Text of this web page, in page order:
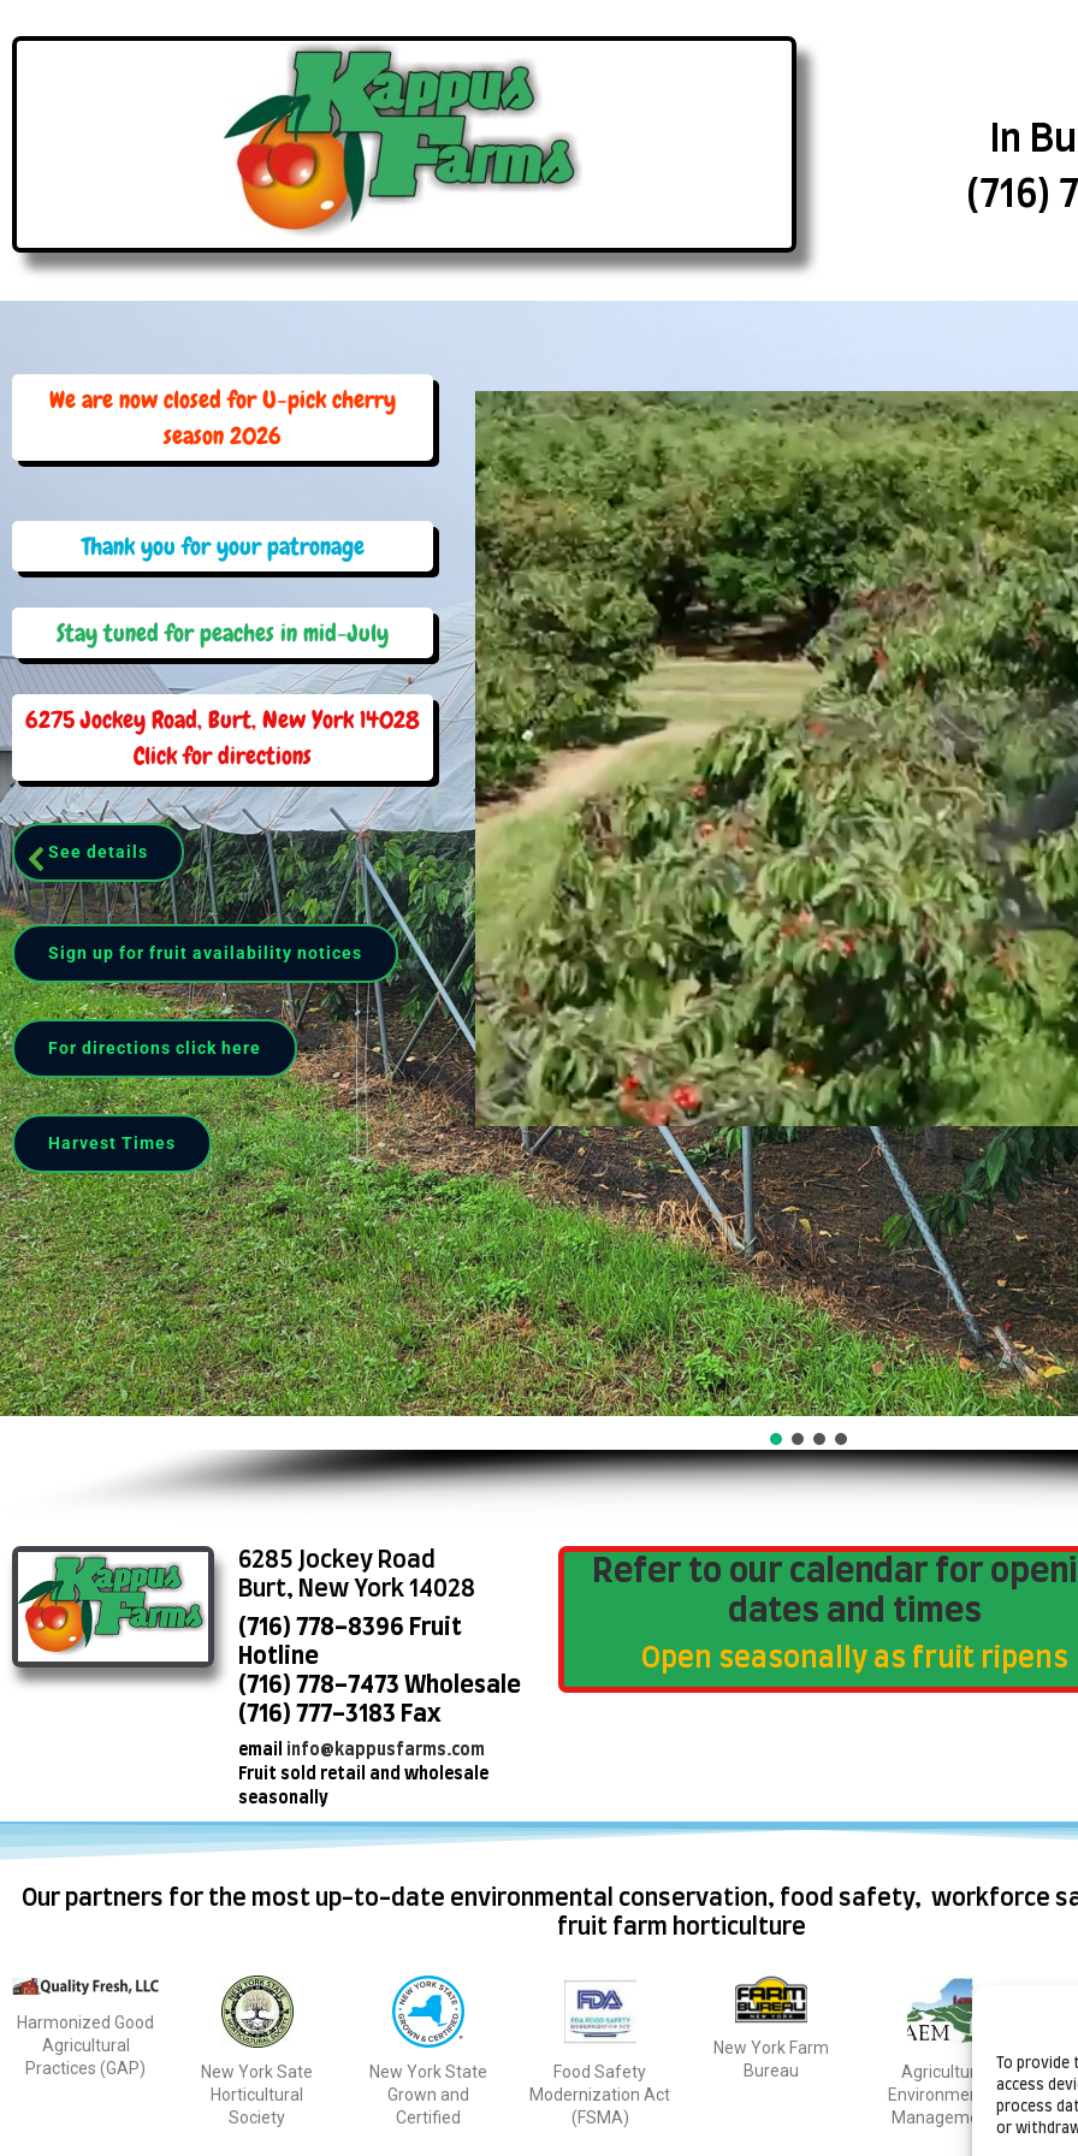
To provide
access
process
or
In
(716)
We are now closed for U-pick cherry
season 2026
Thank you for your patronage
Stay tuned for peaches in mid-July
6275 Jockey Road, Burt, New York 14028
Click for directions
See details
Sign up for fruit availability notices
For directions click here
Harvest Times
6285 Jockey Road
Burt, New York 14028
(716) 778-8396 Fruit
Hotline
(716) 778-7473 Wholesale
(716) 777-3183 Fax
email
info@kappusfarms.com
Fruit sold retail and wholesale
seasonally
Refer to our calendar for
dates and times
Open seasonally as fruit ripens
Our partners for the most up-to-date environmental conservation, food safety, workforce
fruit farm horticulture
Harmonized Good
Agricultural
Practices (GAP)
New York Sate
Horticultural
Society
New York State
Grown and
Certified
Food Safety
Modernization Act
(FSMA)
New York Farm
Bureau
Agriculture
Environmental
Management